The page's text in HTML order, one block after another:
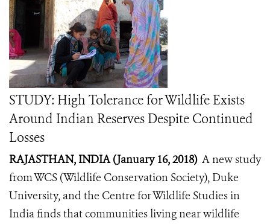
STUDY: High Tolerance for Wildlife Exists
Around Indian Reserves Despite Continued
Losses
RAJASTHAN, INDIA (January 16, 2018)A new study
from WCS (Wildlife Conservation Society), Duke
University, and the Centre for Wildlife Studies in
India finds that communities living near wildlife